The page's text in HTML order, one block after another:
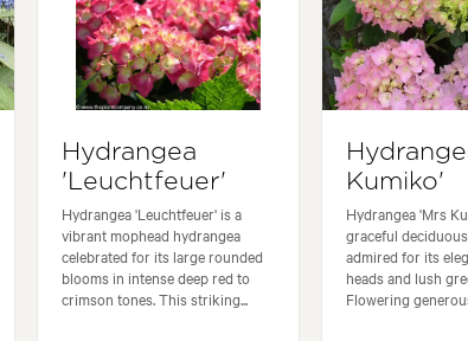
Hydrangea
'Leuchtfeuer'
Hydrangea 'Leuchtfeuer' is a
vibrant mophead hydrangea
celebrated for its large rounded
blooms in intense deep red to
crimson tones. This striking...
Kumiko'
Hydrangea 'Mrs
graceful
admired for its
heads and lush
Flowering